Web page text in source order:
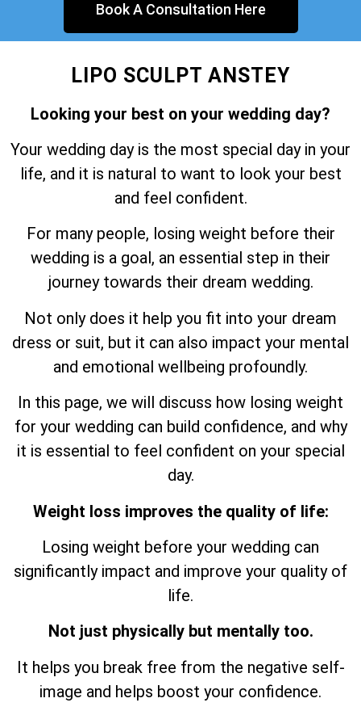
Book A Consultation Here
LIPO SCULPT ANSTEY
Looking your best on your wedding day?
Your wedding day is the most special day in your
life, and it is natural to want to look your best
and feel confident.
For many people, losing weight before their
wedding is a goal, an essential step in their
journey towards their dream wedding.
Not only does it help you fit into your dream
dress or suit, but it can also impact your mental
and emotional wellbeing profoundly.
In this page, we will discuss how losing weight
for your wedding can build confidence, and why
it is essential to feel confident on your special
day.
Weight loss improves the quality of life:
Losing weight before your wedding can
significantly impact and improve your quality of
life.
Not just physically but mentally too.
It helps you break free from the negative self-
image and helps boost your confidence.